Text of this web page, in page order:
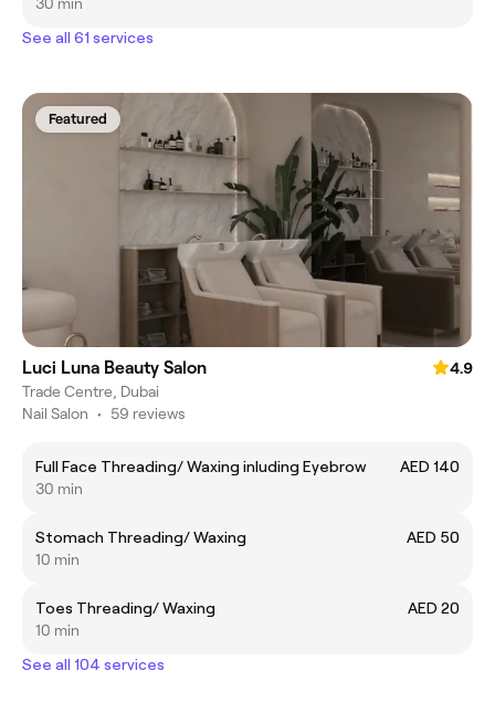
See all 61 services
Featured
Luci Luna Beauty Salon
4.9
Trade Centre, Dubai
Nail Salon • 59 reviews
Full Face Threading/ Waxing inluding Eyebrow
AED 140
30 min
Stomach Threading/ Waxing
AED 50
10 min
Toes Threading/ Waxing
AED 20
10 min
See all 104 services